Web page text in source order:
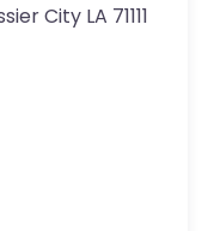
City LA 71111